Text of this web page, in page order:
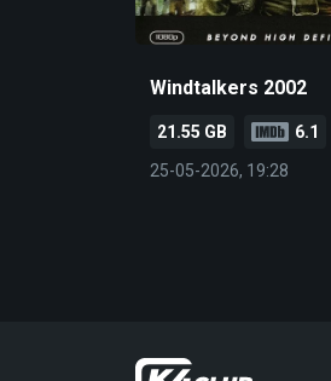
Windtalkers 2002
21.55 GB 6.1
25-05-2026, 19:28